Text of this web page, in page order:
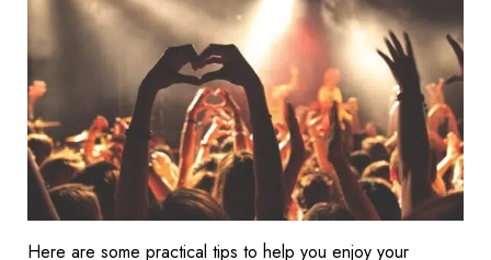
Here are some practical tips to help you enjoy your